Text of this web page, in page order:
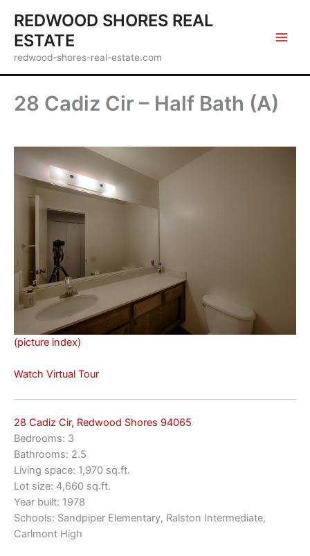
content
REDWOOD SHORES REAL
ESTATE
redwood-shores-real-estate.com
28 Cadiz Cir – Half Bath (A)
(picture index)
Watch Virtual Tour
28 Cadiz Cir, Redwood Shores 94065
Bedrooms: 3
Bathrooms: 2.5
Living space: 1,970 sq.ft.
Lot size: 4,660 sq.ft.
Year built: 1978
Schools: Sandpiper Elementary, Ralston Intermediate,
Carlmont High